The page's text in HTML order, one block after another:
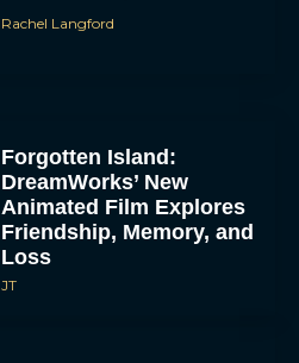
Rachel Langford
Forgotten Island:
DreamWorks’ New
Animated Film Explores
Friendship, Memory, and
Loss
JT